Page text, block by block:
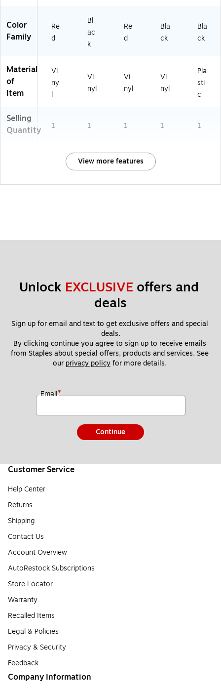
Color
Family
Re
d
Bl
ac
k
Re
d
Bla
ck
Bla
ck
Material
of
Item
Vi
ny
l
Vi
nyl
Vi
nyl
Vi
nyl
Pla
sti
c
Selling
Quantity
1 1 1 1 1
View more features
Unlock EXCLUSIVE offers and
deals
Sign up for email and text to get exclusive offers and special
deals.
By clicking continue you agree to sign up to receive emails
from Staples about special offers, products and services. See
our privacy policy for more details.
Email*
Continue
Customer Service
Help Center
Returns
Shipping
Contact Us
Account Overview
AutoRestock Subscriptions
Store Locator
Warranty
Recalled Items
Legal & Policies
Privacy & Security
Feedback
Company Information